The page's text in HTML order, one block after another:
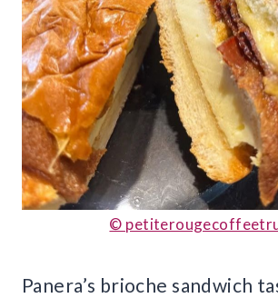
©
Panera’s brioche sandwich